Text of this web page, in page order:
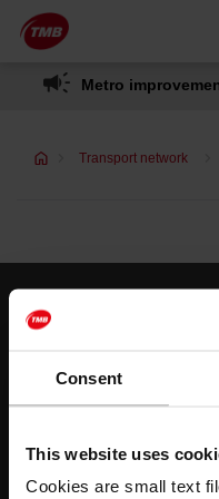
Consent
This website uses
Cookies are small text
Skip to Main Content
Skip
to
content
Metro
Transport network
Customer services
Help and contact